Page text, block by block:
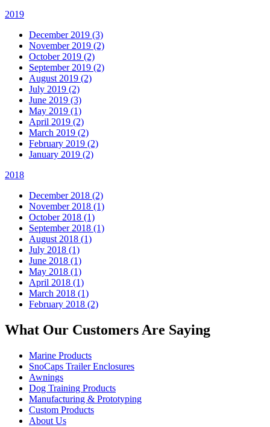
2019
December 2019 (3)
November 2019 (2)
October 2019 (2)
September 2019 (2)
August 2019 (2)
July 2019 (2)
June 2019 (3)
May 2019 (1)
April 2019 (2)
March 2019 (2)
February 2019 (2)
January 2019 (2)
2018
December 2018 (2)
November 2018 (1)
October 2018 (1)
September 2018 (1)
August 2018 (1)
July 2018 (1)
June 2018 (1)
May 2018 (1)
April 2018 (1)
March 2018 (1)
February 2018 (2)
What Our Customers Are Saying
Marine Products
SnoCaps Trailer Enclosures
Awnings
Dog Training Products
Manufacturing & Prototyping
Custom Products
About Us